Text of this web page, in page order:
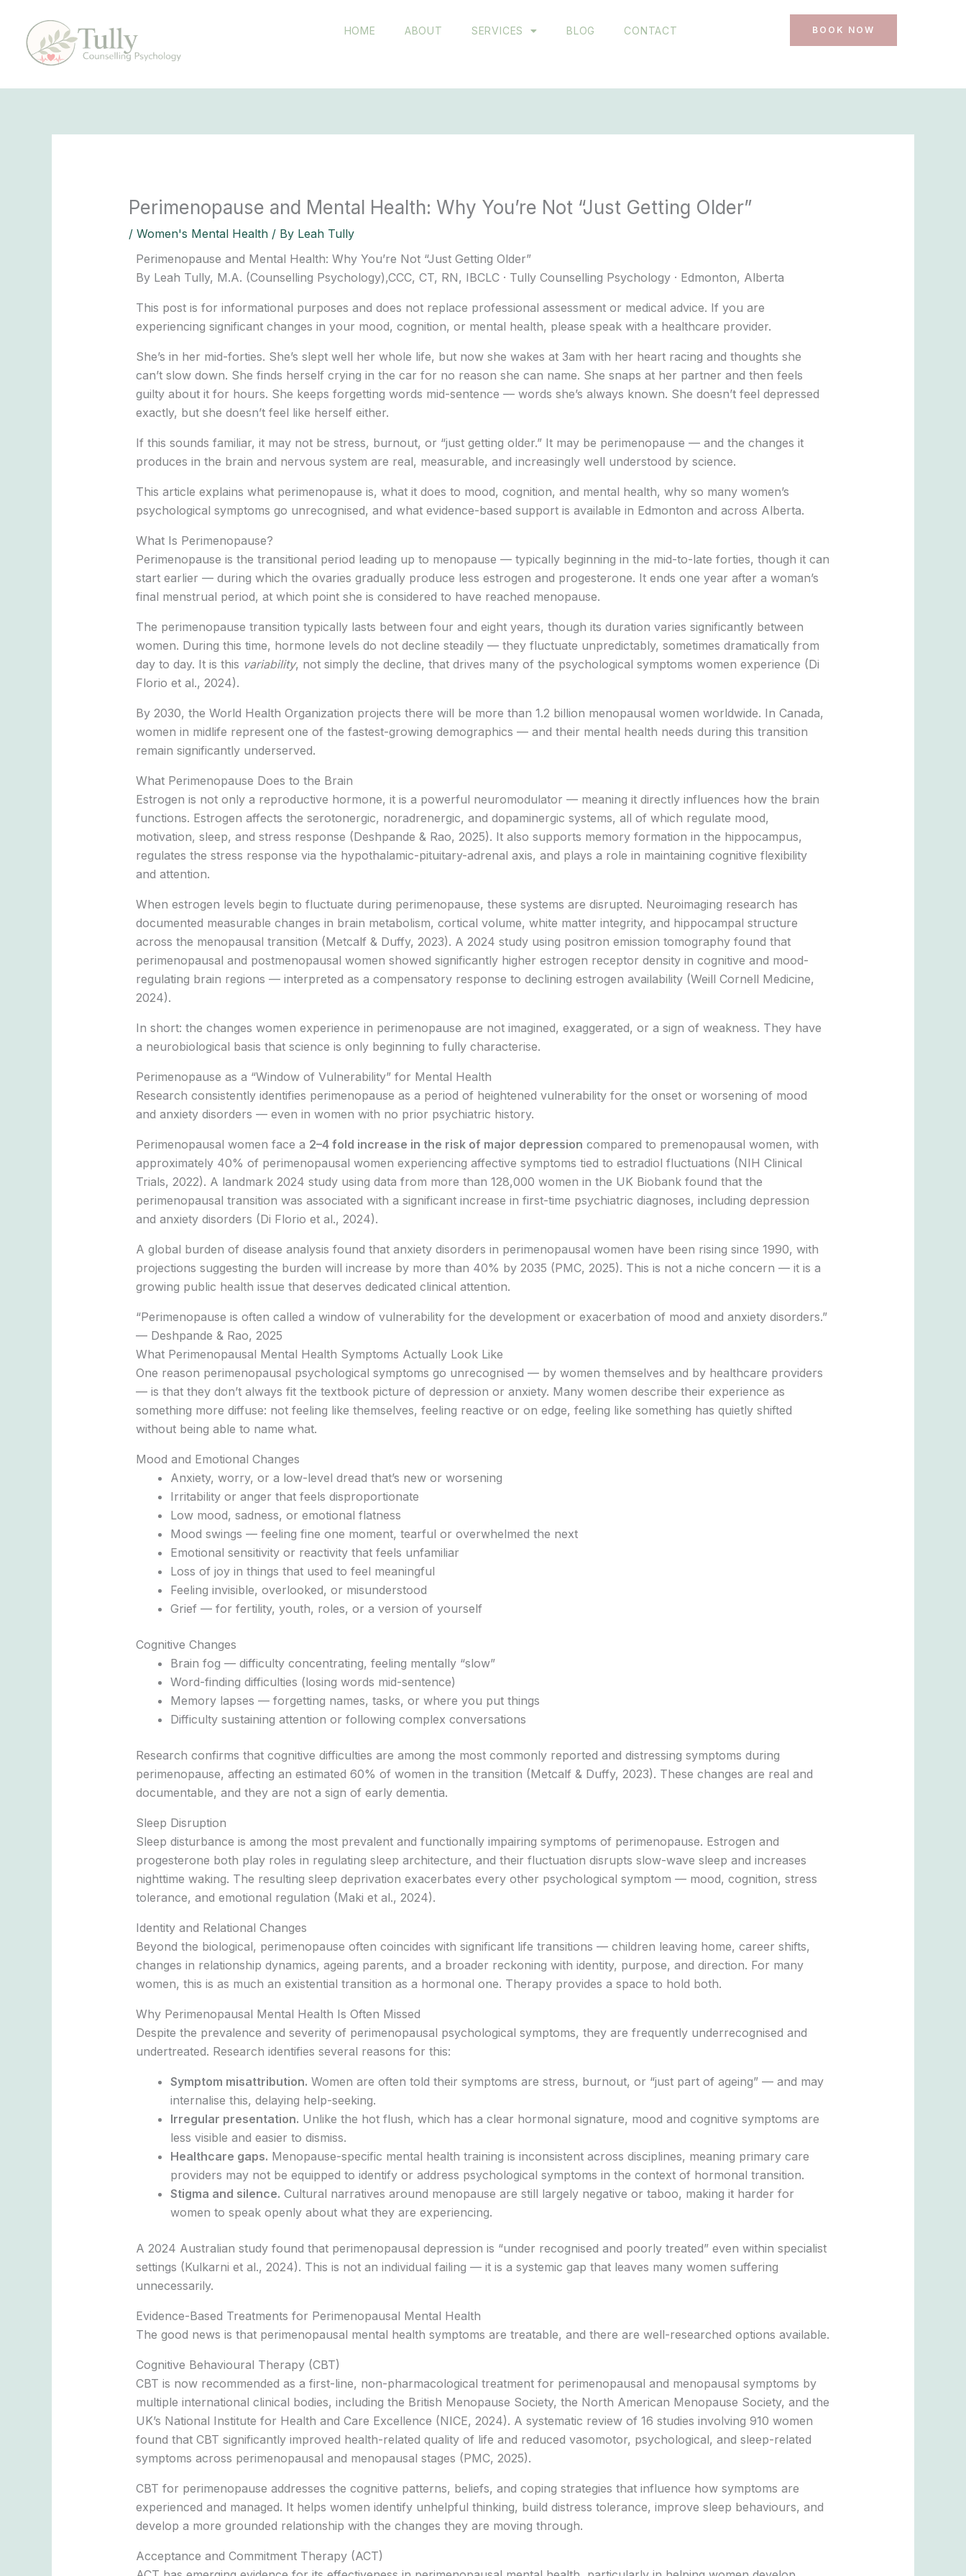
content
HOME ABOUT SERVICES BLOG CONTACT BOOK NOW
Perimenopause and Mental Health: Why You’re Not “Just Getting Older”
/ Women's Mental Health/ By Leah Tully
Perimenopause and Mental Health: Why You’re Not “Just Getting Older”
By Leah Tully, M.A. (Counselling Psychology),CCC, CT, RN, IBCLC · Tully Counselling Psychology · Edmonton, Alberta
This post is for informational purposes and does not replace professional assessment or medical advice. If you are
experiencing significant changes in your mood, cognition, or mental health, please speak with a healthcare provider.
She’s in her mid-forties. She’s slept well her whole life, but now she wakes at 3am with her heart racing and thoughts she
can’t slow down. She finds herself crying in the car for no reason she can name. She snaps at her partner and then feels
guilty about it for hours. She keeps forgetting words mid-sentence — words she’s always known. She doesn’t feel depressed
exactly, but she doesn’t feel like herself either.
If this sounds familiar, it may not be stress, burnout, or “just getting older.” It may be perimenopause — and the changes it
produces in the brain and nervous system are real, measurable, and increasingly well understood by science.
This article explains what perimenopause is, what it does to mood, cognition, and mental health, why so many women’s
psychological symptoms go unrecognised, and what evidence-based support is available in Edmonton and across Alberta.
What Is Perimenopause?
Perimenopause is the transitional period leading up to menopause — typically beginning in the mid-to-late forties, though it can
start earlier — during which the ovaries gradually produce less estrogen and progesterone. It ends one year after a woman’s
final menstrual period, at which point she is considered to have reached menopause.
The perimenopause transition typically lasts between four and eight years, though its duration varies significantly between
women. During this time, hormone levels do not decline steadily — they fluctuate unpredictably, sometimes dramatically from
day to day. It is this variability, not simply the decline, that drives many of the psychological symptoms women experience (Di
Florio et al., 2024).
By 2030, the World Health Organization projects there will be more than 1.2 billion menopausal women worldwide. In Canada,
women in midlife represent one of the fastest-growing demographics — and their mental health needs during this transition
remain significantly underserved.
What Perimenopause Does to the Brain
Estrogen is not only a reproductive hormone, it is a powerful neuromodulator — meaning it directly influences how the brain
functions. Estrogen affects the serotonergic, noradrenergic, and dopaminergic systems, all of which regulate mood,
motivation, sleep, and stress response (Deshpande & Rao, 2025). It also supports memory formation in the hippocampus,
regulates the stress response via the hypothalamic-pituitary-adrenal axis, and plays a role in maintaining cognitive flexibility
and attention.
When estrogen levels begin to fluctuate during perimenopause, these systems are disrupted. Neuroimaging research has
documented measurable changes in brain metabolism, cortical volume, white matter integrity, and hippocampal structure
across the menopausal transition (Metcalf & Duffy, 2023). A 2024 study using positron emission tomography found that
perimenopausal and postmenopausal women showed significantly higher estrogen receptor density in cognitive and mood-
regulating brain regions — interpreted as a compensatory response to declining estrogen availability (Weill Cornell Medicine,
2024).
In short: the changes women experience in perimenopause are not imagined, exaggerated, or a sign of weakness. They have
a neurobiological basis that science is only beginning to fully characterise.
Perimenopause as a “Window of Vulnerability” for Mental Health
Research consistently identifies perimenopause as a period of heightened vulnerability for the onset or worsening of mood
and anxiety disorders — even in women with no prior psychiatric history.
Perimenopausal women face a 2–4 fold increase in the risk of major depression compared to premenopausal women, with
approximately 40% of perimenopausal women experiencing affective symptoms tied to estradiol fluctuations (NIH Clinical
Trials, 2022). A landmark 2024 study using data from more than 128,000 women in the UK Biobank found that the
perimenopausal transition was associated with a significant increase in first-time psychiatric diagnoses, including depression
and anxiety disorders (Di Florio et al., 2024).
A global burden of disease analysis found that anxiety disorders in perimenopausal women have been rising since 1990, with
projections suggesting the burden will increase by more than 40% by 2035 (PMC, 2025). This is not a niche concern — it is a
growing public health issue that deserves dedicated clinical attention.
“Perimenopause is often called a window of vulnerability for the development or exacerbation of mood and anxiety disorders.”
— Deshpande & Rao, 2025
What Perimenopausal Mental Health Symptoms Actually Look Like
One reason perimenopausal psychological symptoms go unrecognised — by women themselves and by healthcare providers
— is that they don’t always fit the textbook picture of depression or anxiety. Many women describe their experience as
something more diffuse: not feeling like themselves, feeling reactive or on edge, feeling like something has quietly shifted
without being able to name what.
Mood and Emotional Changes
Anxiety, worry, or a low-level dread that’s new or worsening
Irritability or anger that feels disproportionate
Low mood, sadness, or emotional flatness
Mood swings — feeling fine one moment, tearful or overwhelmed the next
Emotional sensitivity or reactivity that feels unfamiliar
Loss of joy in things that used to feel meaningful
Feeling invisible, overlooked, or misunderstood
Grief — for fertility, youth, roles, or a version of yourself
Cognitive Changes
Brain fog — difficulty concentrating, feeling mentally “slow”
Word-finding difficulties (losing words mid-sentence)
Memory lapses — forgetting names, tasks, or where you put things
Difficulty sustaining attention or following complex conversations
Research confirms that cognitive difficulties are among the most commonly reported and distressing symptoms during
perimenopause, affecting an estimated 60% of women in the transition (Metcalf & Duffy, 2023). These changes are real and
documentable, and they are not a sign of early dementia.
Sleep Disruption
Sleep disturbance is among the most prevalent and functionally impairing symptoms of perimenopause. Estrogen and
progesterone both play roles in regulating sleep architecture, and their fluctuation disrupts slow-wave sleep and increases
nighttime waking. The resulting sleep deprivation exacerbates every other psychological symptom — mood, cognition, stress
tolerance, and emotional regulation (Maki et al., 2024).
Identity and Relational Changes
Beyond the biological, perimenopause often coincides with significant life transitions — children leaving home, career shifts,
changes in relationship dynamics, ageing parents, and a broader reckoning with identity, purpose, and direction. For many
women, this is as much an existential transition as a hormonal one. Therapy provides a space to hold both.
Why Perimenopausal Mental Health Is Often Missed
Despite the prevalence and severity of perimenopausal psychological symptoms, they are frequently underrecognised and
undertreated. Research identifies several reasons for this:
Symptom misattribution. Women are often told their symptoms are stress, burnout, or “just part of ageing” — and may
internalise this, delaying help-seeking.
Irregular presentation. Unlike the hot flush, which has a clear hormonal signature, mood and cognitive symptoms are
less visible and easier to dismiss.
Healthcare gaps. Menopause-specific mental health training is inconsistent across disciplines, meaning primary care
providers may not be equipped to identify or address psychological symptoms in the context of hormonal transition.
Stigma and silence. Cultural narratives around menopause are still largely negative or taboo, making it harder for
women to speak openly about what they are experiencing.
A 2024 Australian study found that perimenopausal depression is “under recognised and poorly treated” even within specialist
settings (Kulkarni et al., 2024). This is not an individual failing — it is a systemic gap that leaves many women suffering
unnecessarily.
Evidence-Based Treatments for Perimenopausal Mental Health
The good news is that perimenopausal mental health symptoms are treatable, and there are well-researched options available.
Cognitive Behavioural Therapy (CBT)
CBT is now recommended as a first-line, non-pharmacological treatment for perimenopausal and menopausal symptoms by
multiple international clinical bodies, including the British Menopause Society, the North American Menopause Society, and the
UK’s National Institute for Health and Care Excellence (NICE, 2024). A systematic review of 16 studies involving 910 women
found that CBT significantly improved health-related quality of life and reduced vasomotor, psychological, and sleep-related
symptoms across perimenopausal and menopausal stages (PMC, 2025).
CBT for perimenopause addresses the cognitive patterns, beliefs, and coping strategies that influence how symptoms are
experienced and managed. It helps women identify unhelpful thinking, build distress tolerance, improve sleep behaviours, and
develop a more grounded relationship with the changes they are moving through.
Acceptance and Commitment Therapy (ACT)